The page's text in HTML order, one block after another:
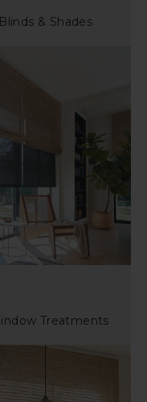
& Shades
Treatments